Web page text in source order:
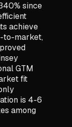
since
achieve
to-market,
GTM
fit
is 4-6
among